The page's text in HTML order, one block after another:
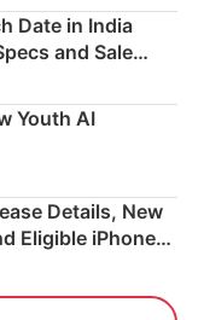
Date in India
and Sale
Youth AI
Details, New
Eligible iPhones